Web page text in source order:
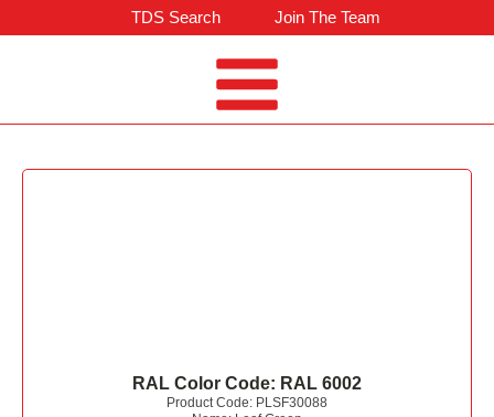
TDS Search Join The Team
RAL Color Code: RAL 6002
Product Code: PLSF30088